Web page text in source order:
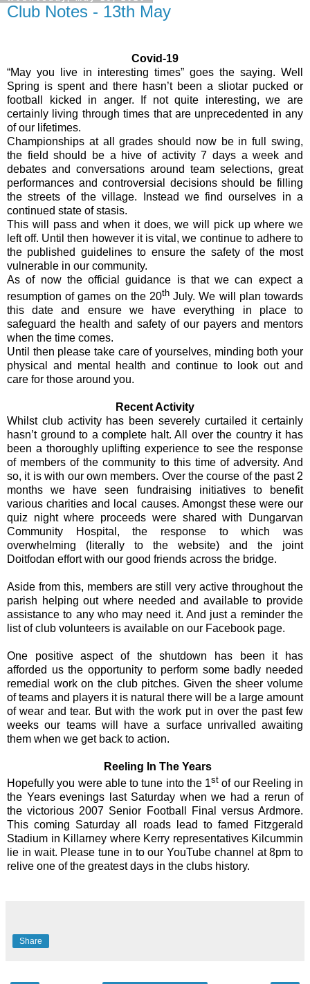
Club Notes - 13th May
Covid-19
“May you live in interesting times” goes the saying. Well
Spring is spent and there hasn’t been a sliotar pucked or
football kicked in anger. If not quite interesting, we are
certainly living through times that are unprecedented in any
of our lifetimes.
Championships at all grades should now be in full swing,
the field should be a hive of activity 7 days a week and
debates and conversations around team selections, great
performances and controversial decisions should be filling
the streets of the village. Instead we find ourselves in a
continued state of stasis.
This will pass and when it does, we will pick up where we
left off. Until then however it is vital, we continue to adhere to
the published guidelines to ensure the safety of the most
vulnerable in our community.
As of now the official guidance is that we can expect a
resumption of games on the 20th July. We will plan towards
this date and ensure we have everything in place to
safeguard the health and safety of our payers and mentors
when the time comes.
Until then please take care of yourselves, minding both your
physical and mental health and continue to look out and
care for those around you.
Recent Activity
Whilst club activity has been severely curtailed it certainly
hasn’t ground to a complete halt. All over the country it has
been a thoroughly uplifting experience to see the response
of members of the community to this time of adversity. And
so, it is with our own members. Over the course of the past 2
months we have seen fundraising initiatives to benefit
various charities and local causes. Amongst these were our
quiz night where proceeds were shared with Dungarvan
Community Hospital, the response to which was
overwhelming (literally to the website) and the joint
Doitfodan effort with our good friends across the bridge.
Aside from this, members are still very active throughout the
parish helping out where needed and available to provide
assistance to any who may need it. And just a reminder the
list of club volunteers is available on our Facebook page.
One positive aspect of the shutdown has been it has
afforded us the opportunity to perform some badly needed
remedial work on the club pitches. Given the sheer volume
of teams and players it is natural there will be a large amount
of wear and tear. But with the work put in over the past few
weeks our teams will have a surface unrivalled awaiting
them when we get back to action.
Reeling In The Years
Hopefully you were able to tune into the 1st of our Reeling in
the Years evenings last Saturday when we had a rerun of
the victorious 2007 Senior Football Final versus Ardmore.
This coming Saturday all roads lead to famed Fitzgerald
Stadium in Killarney where Kerry representatives Kilcummin
lie in wait. Please tune in to our YouTube channel at 8pm to
relive one of the greatest days in the clubs history.
Share